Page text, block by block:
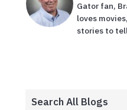
Gator fan,
loves
stories to